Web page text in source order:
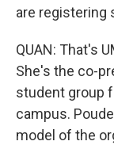
are registering
QUAN: That's
She's the co-
student group
campus.
model of the